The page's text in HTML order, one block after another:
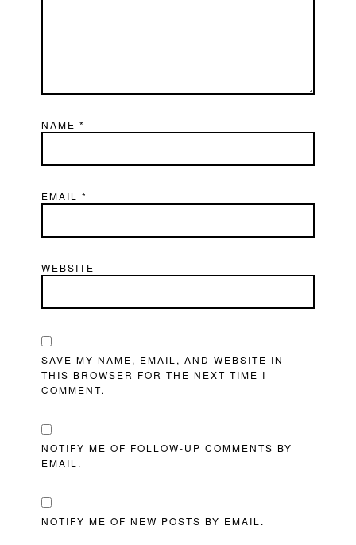
NAME*
EMAIL*
WEBSITE
SAVE MY NAME, EMAIL, AND WEBSITE IN
THIS BROWSER FOR THE NEXT TIME I
COMMENT.
NOTIFY ME OF FOLLOW-UP COMMENTS BY
EMAIL.
NOTIFY ME OF NEW POSTS BY EMAIL.